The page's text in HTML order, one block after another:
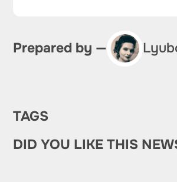
Prepared by —
TAGS
DID YOU LIKE THIS